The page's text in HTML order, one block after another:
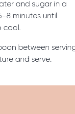
and sugar in a
8 minutes until
cool.
between
and serve.